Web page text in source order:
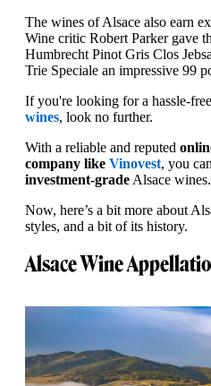
The wines of Alsace also earn
Wine critic Robert Parker gave
Humbrecht Pinot Gris Clos
Trie Speciale an impressive 99
If you're looking for a hassle-
wines, look no further.
With a reliable and reputed
company like Vinovest, you
investment-grade Alsace wines.
Now, here’s a bit more about
styles, and a bit of its history.
Alsace Wine